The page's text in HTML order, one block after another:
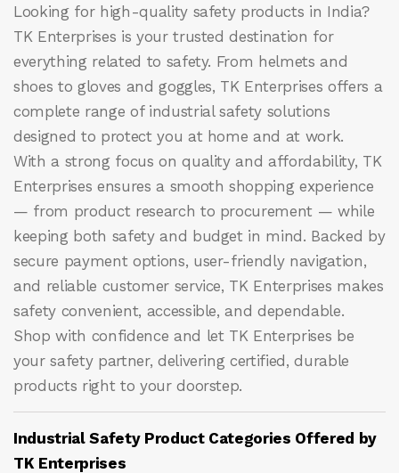
Looking for high-quality safety products in India?
TK Enterprises is your trusted destination for
everything related to safety. From helmets and
shoes to gloves and goggles, TK Enterprises offers a
complete range of industrial safety solutions
designed to protect you at home and at work.
With a strong focus on quality and affordability, TK
Enterprises ensures a smooth shopping experience
— from product research to procurement — while
keeping both safety and budget in mind. Backed by
secure payment options, user-friendly navigation,
and reliable customer service, TK Enterprises makes
safety convenient, accessible, and dependable.
Shop with confidence and let TK Enterprises be
your safety partner, delivering certified, durable
products right to your doorstep.
Industrial Safety Product Categories Offered by
TK Enterprises